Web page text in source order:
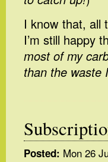
I know that, all
I’m still happy
most of my
than the waste
Posted: Mon 26